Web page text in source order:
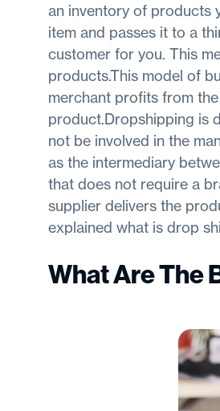
an inventory of products
item and passes it to a
customer for you. This
products.This model of
merchant profits from
product.Dropshipping is
not be involved in the
as the intermediary
that does not require a
supplier delivers the
explained what is drop
What Are The